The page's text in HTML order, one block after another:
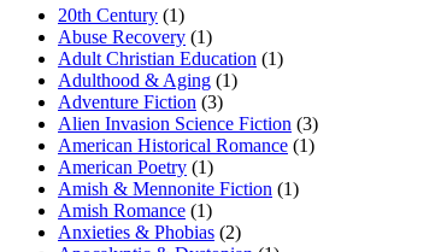
20th Century (1)
Abuse Recovery (1)
Adult Christian Education (1)
Adulthood & Aging (1)
Adventure Fiction (3)
Alien Invasion Science Fiction (3)
American Historical Romance (1)
American Poetry (1)
Amish & Mennonite Fiction (1)
Amish Romance (1)
Anxieties & Phobias (2)